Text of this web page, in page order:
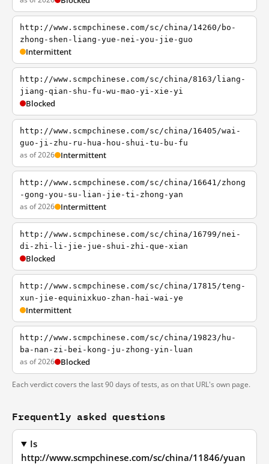
http://www.scmpchinese.com/sc/china/14260/bo-
zhong-shen-liang-yue-nei-you-jie-guo
Intermittent
http://www.scmpchinese.com/sc/china/8163/liang-
jiang-qian-shu-fu-wu-mao-yi-xie-yi
Blocked
http://www.scmpchinese.com/sc/china/16405/wai-
guo-ji-zhu-ru-hua-hou-shui-tu-bu-fu
as of 2026 Intermittent
http://www.scmpchinese.com/sc/china/16641/zhong
-gong-you-su-lian-jie-ti-zhong-yan
as of 2026 Intermittent
http://www.scmpchinese.com/sc/china/16799/nei-
di-zhi-li-jie-jue-shui-zhi-que-xian
Blocked
http://www.scmpchinese.com/sc/china/17815/teng-
xun-jie-equinixkuo-zhan-hai-wai-ye
Intermittent
http://www.scmpchinese.com/sc/china/19823/hu-
ba-nan-zi-bei-kong-ju-zhong-yin-luan
as of 2026 Blocked
Each verdict covers the last 90 days of tests, as on that URL's own page.
Frequently asked questions
Is
http://www.scmpchinese.com/sc/china/11846/yuan